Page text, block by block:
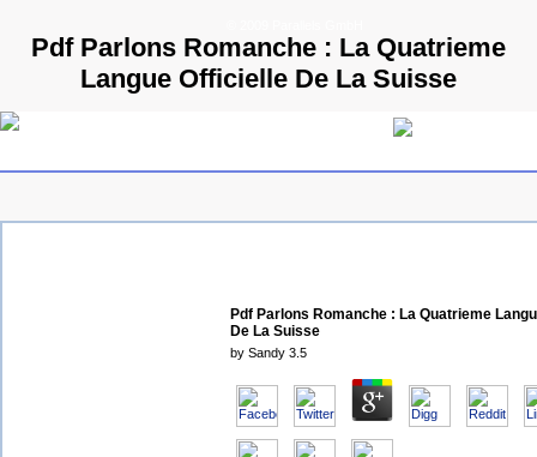
Pdf Parlons Romanche : La Quatrieme
Langue Officielle De La Suisse
Pdf Parlons Romanche : La Quatrieme
De La Suisse
by Sandy 3.5